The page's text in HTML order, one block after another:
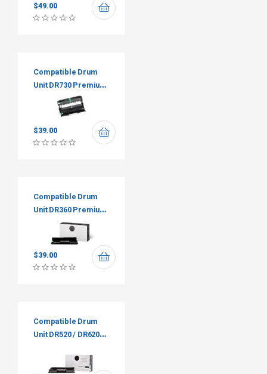
$49.00
Compatible Drum
Unit DR730 Premium
$39.00
Compatible Drum
Unit DR360 Premium
$39.00
Compatible Drum
Unit DR520 / DR620